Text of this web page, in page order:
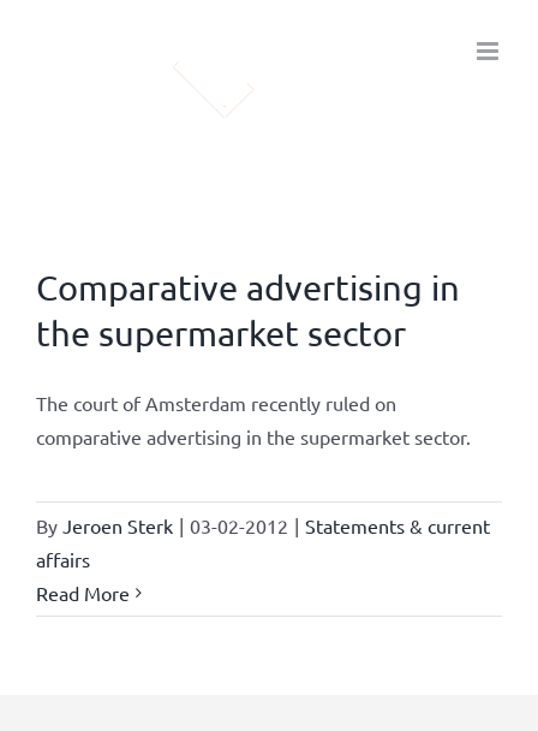
Comparative advertising in
the supermarket sector
The court of Amsterdam recently ruled on
comparative advertising in the supermarket sector.
By Jeroen Sterk | 03-02-2012 | Statements & current
affairs
Read More